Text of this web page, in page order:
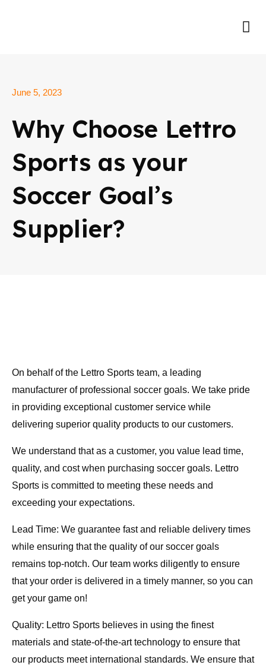
June 5, 2023
Why Choose Lettro
Sports as your
Soccer Goal’s
Supplier?
On behalf of the Lettro Sports team, a leading
manufacturer of professional soccer goals. We take pride
in providing exceptional customer service while
delivering superior quality products to our customers.
We understand that as a customer, you value lead time,
quality, and cost when purchasing soccer goals. Lettro
Sports is committed to meeting these needs and
exceeding your expectations.
Lead Time: We guarantee fast and reliable delivery times
while ensuring that the quality of our soccer goals
remains top-notch. Our team works diligently to ensure
that your order is delivered in a timely manner, so you can
get your game on!
Quality: Lettro Sports believes in using the finest
materials and state-of-the-art technology to ensure that
our products meet international standards. We ensure that